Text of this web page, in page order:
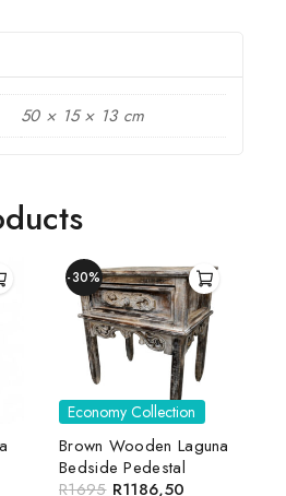
50 × 15 × 13 cm
-30%
Economy Collection
Brown Wooden Laguna
Bedside Pedestal
R1695 R1186,50